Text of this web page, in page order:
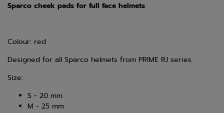
Sparco cheek pads for full face helmets
Colour: red
Designed for all Sparco helmets from PRIME RJ series
Size:
S - 20 mm
M - 25 mm